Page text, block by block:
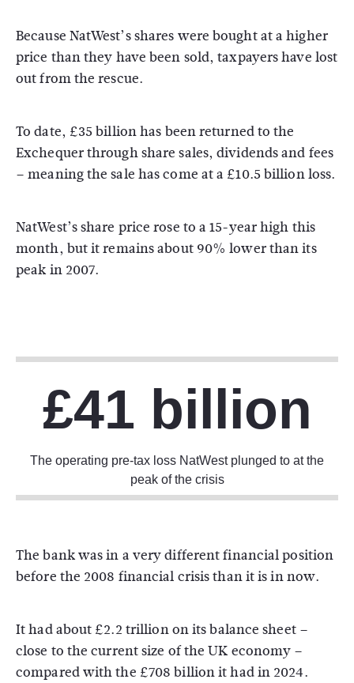
Because NatWest’s shares were bought at a higher
price than they have been sold, taxpayers have lost
out from the rescue.
To date, £35 billion has been returned to the
Exchequer through share sales, dividends and fees
– meaning the sale has come at a £10.5 billion loss.
NatWest’s share price rose to a 15-year high this
month, but it remains about 90% lower than its
peak in 2007.
£41 billion
The operating pre-tax loss NatWest plunged to at the
peak of the crisis
The bank was in a very different financial position
before the 2008 financial crisis than it is in now.
It had about £2.2 trillion on its balance sheet –
close to the current size of the UK economy –
compared with the £708 billion it had in 2024.